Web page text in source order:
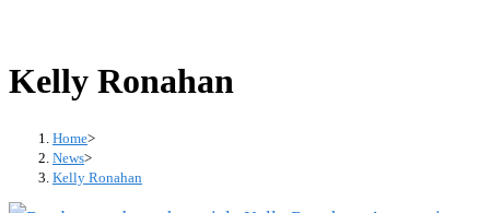
Kelly Ronahan
Home>
News>
Kelly Ronahan